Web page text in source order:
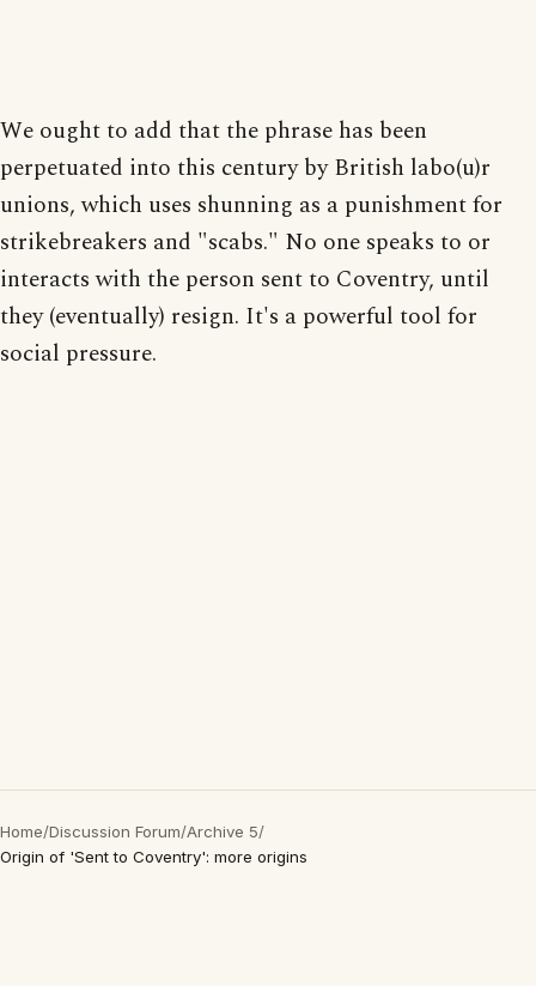
We ought to add that the phrase has been
perpetuated into this century by British labo(u)r
unions, which uses shunning as a punishment for
strikebreakers and "scabs." No one speaks to or
interacts with the person sent to Coventry, until
they (eventually) resign. It's a powerful tool for
social pressure.
Home/Discussion Forum/Archive 5/
Origin of 'Sent to Coventry': more origins